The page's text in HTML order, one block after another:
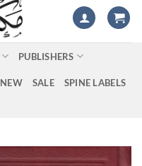
PUBLISHERS
NEW SALE SPINE LABELS